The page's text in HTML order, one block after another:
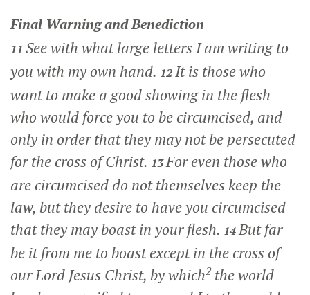
Final Warning and Benediction
11 See with what large letters I am writing to
you with my own hand. 12It is those who
want to make a good showing in the flesh
who would force you to be circumcised, and
only in order that they may not be persecuted
for the cross of Christ. 13For even those who
are circumcised do not themselves keep the
law, but they desire to have you circumcised
that they may boast in your flesh. 14But far
be it from me to boast except in the cross of
our Lord Jesus Christ, by which2the world